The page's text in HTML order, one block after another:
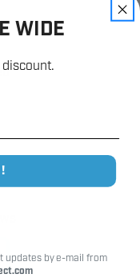
WIDE
updates by e-mail from